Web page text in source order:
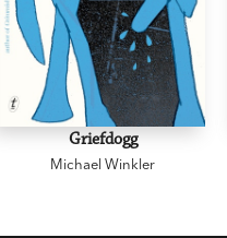
Griefdogg
Michael Winkler